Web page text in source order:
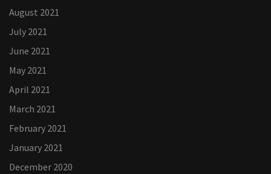
August 2021
July 2021
June 2021
May 2021
April 2021
March 2021
February 2021
January 2021
December 2020